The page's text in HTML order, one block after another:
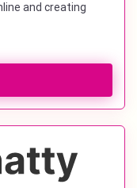
and creating